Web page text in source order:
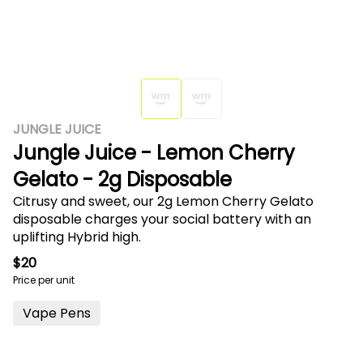
JUNGLE JUICE
Jungle Juice - Lemon Cherry
Gelato - 2g Disposable
Citrusy and sweet, our 2g Lemon Cherry Gelato
disposable charges your social battery with an
uplifting Hybrid high.
$20
Price per unit
Vape Pens